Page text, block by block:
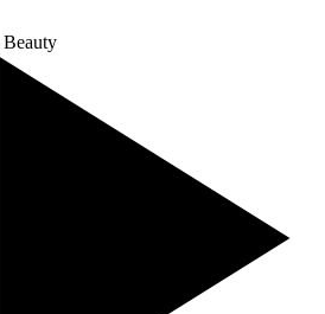
Beauty